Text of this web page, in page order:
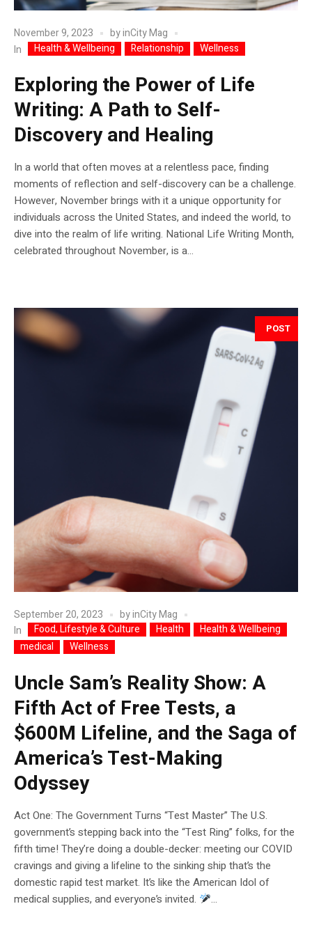
November 9, 2023 byinCity Mag
In
Health & Wellbeing Relationship Wellness
Exploring the Power of Life
Writing: A Path to Self-
Discovery and Healing
In a world that often moves at a relentless pace, finding
moments of reflection and self-discovery can be a challenge.
However, November brings with it a unique opportunity for
individuals across the United States, and indeed the world, to
dive into the realm of life writing. National Life Writing Month,
celebrated throughout November, is a...
POST
September 20, 2023 byinCity Mag
In
Food, Lifestyle & Culture Health
Health & Wellbeing
medical
Wellness
Uncle Sam’s Reality Show: A
Fifth Act of Free Tests, a
$600M Lifeline, and the Saga of
America’s Test-Making
Odyssey
Act One: The Government Turns “Test Master” The U.S.
government’s stepping back into the “Test Ring” folks, for the
fifth time! They’re doing a double-decker: meeting our COVID
cravings and giving a lifeline to the sinking ship that’s the
domestic rapid test market. It’s like the American Idol of
medical supplies, and everyone’s invited.
...